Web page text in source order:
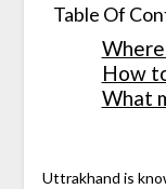
Table Of
How
What
Uttrakhand is